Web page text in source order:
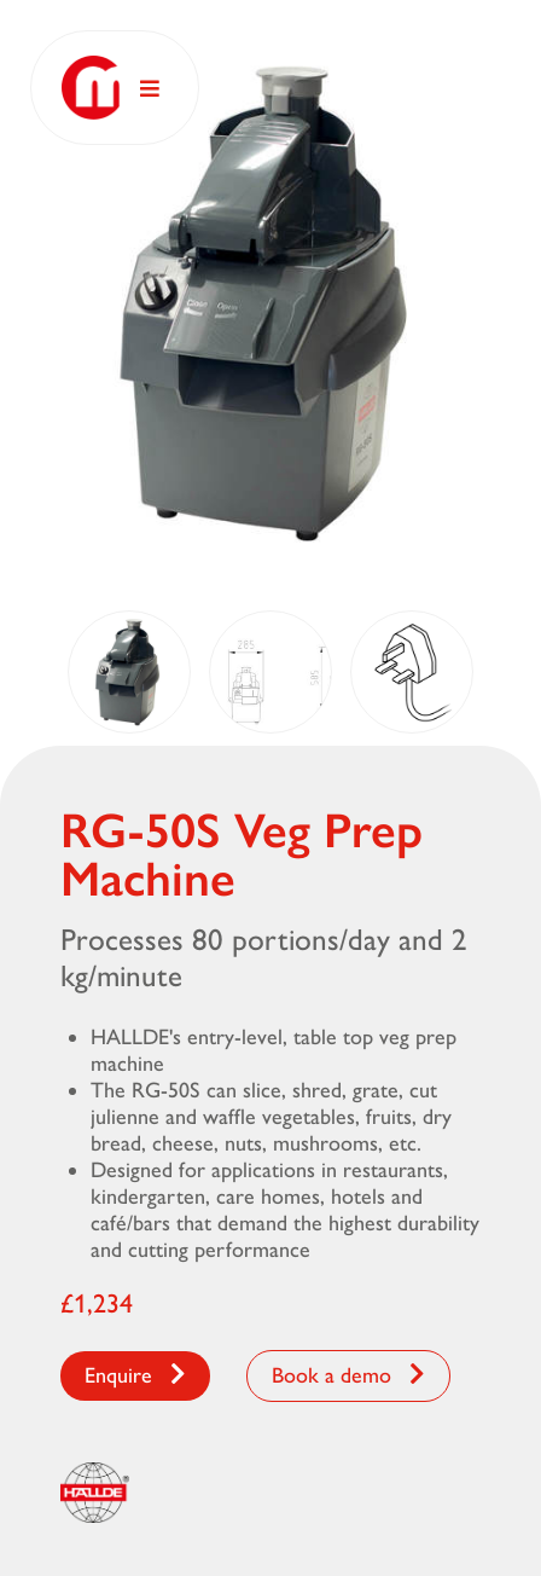
RG-50S Veg Prep
Machine
Processes 80 portions/day and 2
kg/minute
HALLDE's entry-level, table top veg prep
machine
The RG-50S can slice, shred, grate, cut
julienne and waffle vegetables, fruits, dry
bread, cheese, nuts, mushrooms, etc.
Designed for applications in restaurants,
kindergarten, care homes, hotels and
café/bars that demand the highest durability
and cutting performance
£1,234
Enquire Book a demo